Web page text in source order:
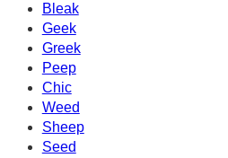
Bleak
Geek
Greek
Peep
Chic
Weed
Sheep
Seed